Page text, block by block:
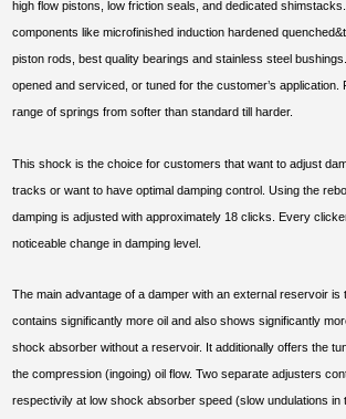
high flow pistons, low friction seals, and dedicated
components like microfinished induction hardened
piston rods, best quality bearings and stainless steel
opened and serviced, or tuned for the customer’s
range of springs from softer than standard till harder.
This shock is the choice for customers that want to adjust
tracks or want to have optimal damping control. Using the
damping is adjusted with approximately 18 clicks. Every
noticeable change in damping level.
The main advantage of a damper with an external reservoir
contains significantly more oil and also shows significantly
shock absorber without a reservoir. It additionally offers the
the compression (ingoing) oil flow. Two separate adjusters
respectivily at low shock absorber speed (slow undulations in